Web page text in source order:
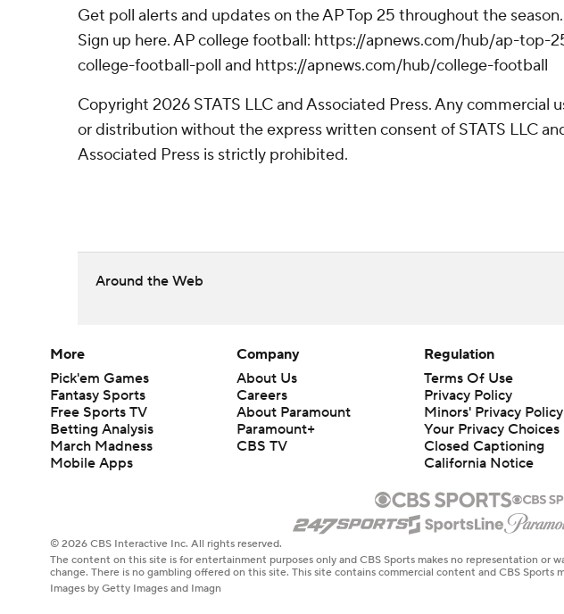
Get poll alerts and updates on the AP Top 25 throughout the season.
Sign up here. AP college football: https://apnews.com/hub/ap-top-
college-football-poll and https://apnews.com/hub/college-football
Copyright 2026 STATS LLC and Associated Press. Any commercial
or distribution without the express written consent of STATS LLC
Associated Press is strictly prohibited.
Around the Web
More
Pick'em Games
Fantasy Sports
Free Sports TV
Betting Analysis
March Madness
Mobile Apps
Company
About Us
Careers
About Paramount
Paramount+
CBS TV
Regulation
Terms Of Use
Privacy Policy
Minors' Privacy Policy
Your Privacy Choices
Closed Captioning
California Notice
© 2026 CBS Interactive Inc. All rights reserved.
The content on this site is for entertainment purposes only and CBS Sports makes no representation or
change. There is no gambling offered on this site. This site contains commercial content and CBS Sports
Images by Getty Images and Imagn